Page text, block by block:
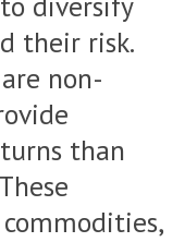
their risk.
non-
than